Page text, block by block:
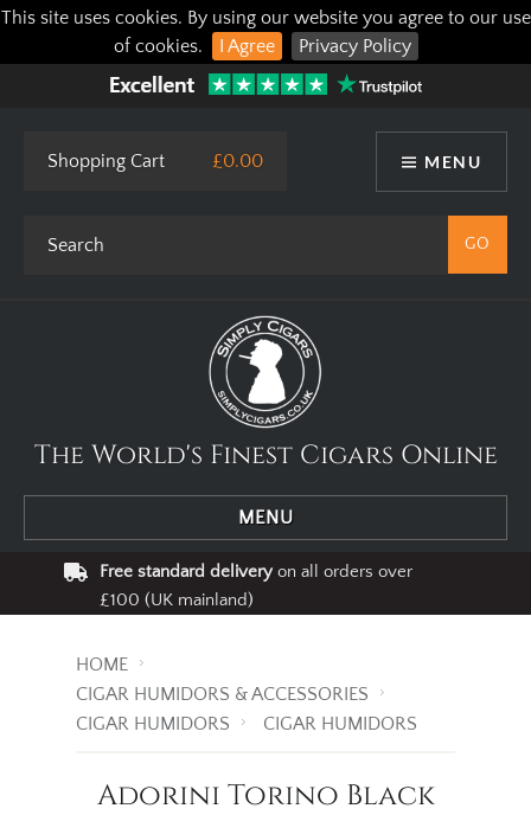
This site uses cookies. By using our website you agree to our use
of cookies.
I Agree Privacy Policy
MENU
Shopping Cart £0.00
The World's Finest Cigars Online
MENU
Free standard deliveryon all orders over
£100 (UK mainland)
HOME
CIGAR HUMIDORS & ACCESSORIES
CIGAR HUMIDORS
CIGAR HUMIDORS
Adorini Torino Black